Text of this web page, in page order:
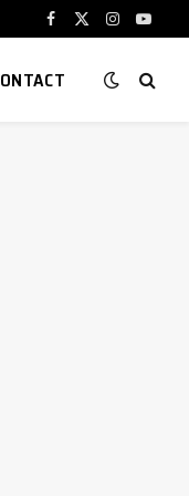
Facebook
X
Instagram